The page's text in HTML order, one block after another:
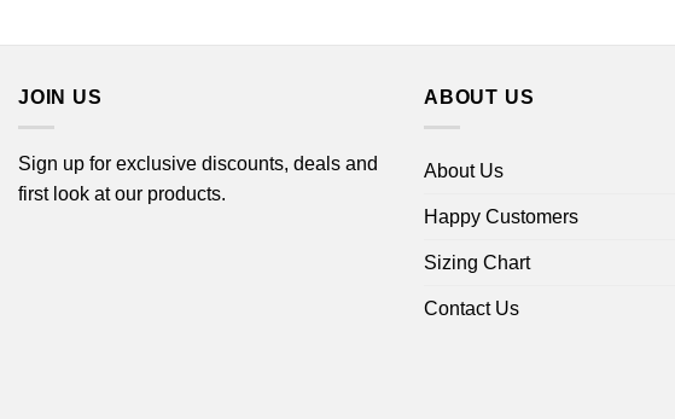
JOIN US
Sign up for exclusive discounts, deals and
first look at our products.
ABOUT US
About Us
Happy Customers
Sizing Chart
Contact Us